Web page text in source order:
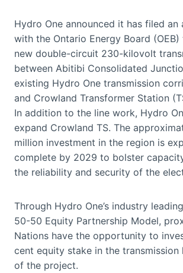
Hydro One announced it has filed an
with the Ontario Energy Board
new double-circuit 230-kilovolt
between Abitibi Consolidated
existing Hydro One transmission
and Crowland Transformer Station
In addition to the line work, Hydro
expand Crowland TS. The
million investment in the region is
complete by 2029 to bolster
the reliability and security of the
Through Hydro One’s industry
50-50 Equity Partnership Model,
Nations have the opportunity to
cent equity stake in the transmission
of the project.